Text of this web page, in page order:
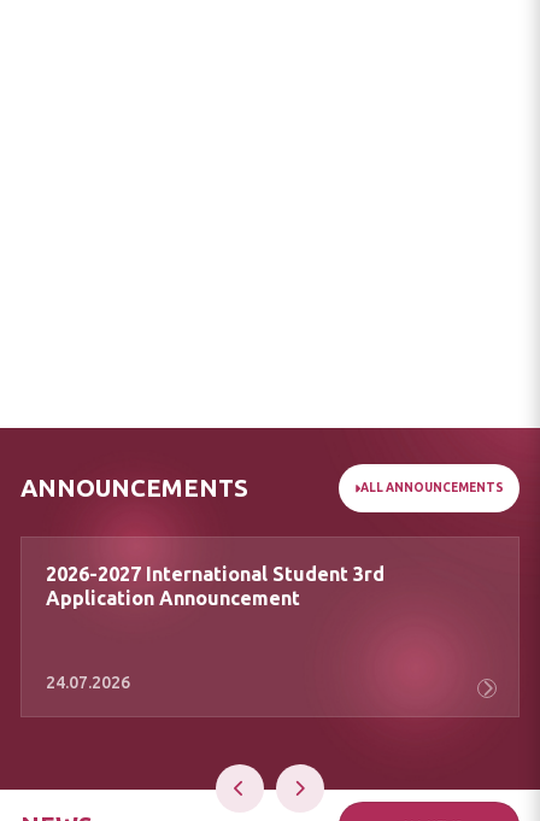
ANNOUNCEMENTS ALL ANNOUNCEMENTS
Message of Our Rector Prof. Dr. Zekeriya
Akman on April 23 National Sovereignty
24.04.2026